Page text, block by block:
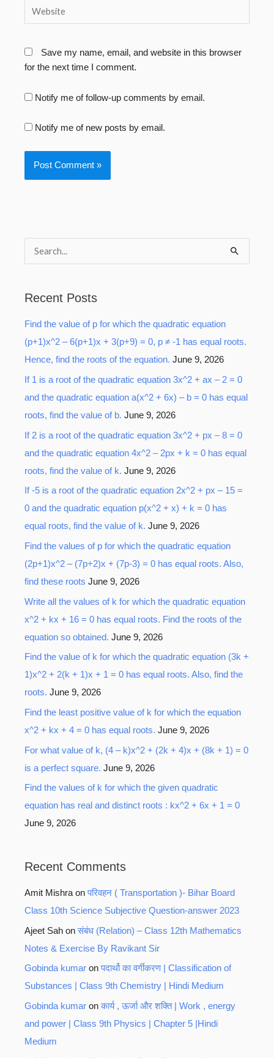
Save my name, email, and website in this browser
for the next time I comment.
Notify me of follow-up comments by email.
Notify me of new posts by email.
c
h
f
o
r
:
Recent Posts
Find the value of p for which the quadratic equation
(p+1)x^2 – 6(p+1)x + 3(p+9) = 0, p ≠ -1 has equal roots.
Hence, find the roots of the equation. June 9, 2026
If 1 is a root of the quadratic equation 3x^2 + ax – 2 = 0
and the quadratic equation a(x^2 + 6x) – b = 0 has equal
roots, find the value of b. June 9, 2026
If 2 is a root of the quadratic equation 3x^2 + px – 8 = 0
and the quadratic equation 4x^2 – 2px + k = 0 has equal
roots, find the value of k. June 9, 2026
If -5 is a root of the quadratic equation 2x^2 + px – 15 =
0 and the quadratic equation p(x^2 + x) + k = 0 has
equal roots, find the value of k. June 9, 2026
Find the values of p for which the quadratic equation
(2p+1)x^2 – (7p+2)x + (7p-3) = 0 has equal roots. Also,
find these roots June 9, 2026
Write all the values of k for which the quadratic equation
x^2 + kx + 16 = 0 has equal roots. Find the roots of the
equation so obtained. June 9, 2026
Find the value of k for which the quadratic equation (3k +
1)x^2 + 2(k + 1)x + 1 = 0 has equal roots. Also, find the
roots. June 9, 2026
Find the least positive value of k for which the equation
x^2 + kx + 4 = 0 has equal roots. June 9, 2026
For what value of k, (4 – k)x^2 + (2k + 4)x + (8k + 1) = 0
is a perfect square. June 9, 2026
Find the values of k for which the given quadratic
equation has real and distinct roots : kx^2 + 6x + 1 = 0
June 9, 2026
Recent Comments
Amit Mishra onपरिवहन ( Transportation )- Bihar Board
Class 10th Science Subjective Question-answer 2023
Ajeet Sah onसंबंध (Relation) – Class 12th Mathematics
Notes & Exercise By Ravikant Sir
Gobinda kumar onपदार्थो का वर्गीकरण | Classification of
Substances | Class 9th Chemistry | Hindi Medium
Gobinda kumar onकार्य , ऊर्जा और शक्ति | Work , energy
and power | Class 9th Physics | Chapter 5 |Hindi
Medium